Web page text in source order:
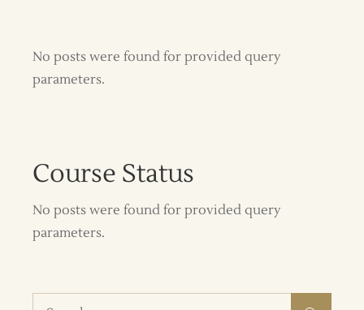
No posts were found for provided query
parameters.
Course Status
No posts were found for provided query
parameters.